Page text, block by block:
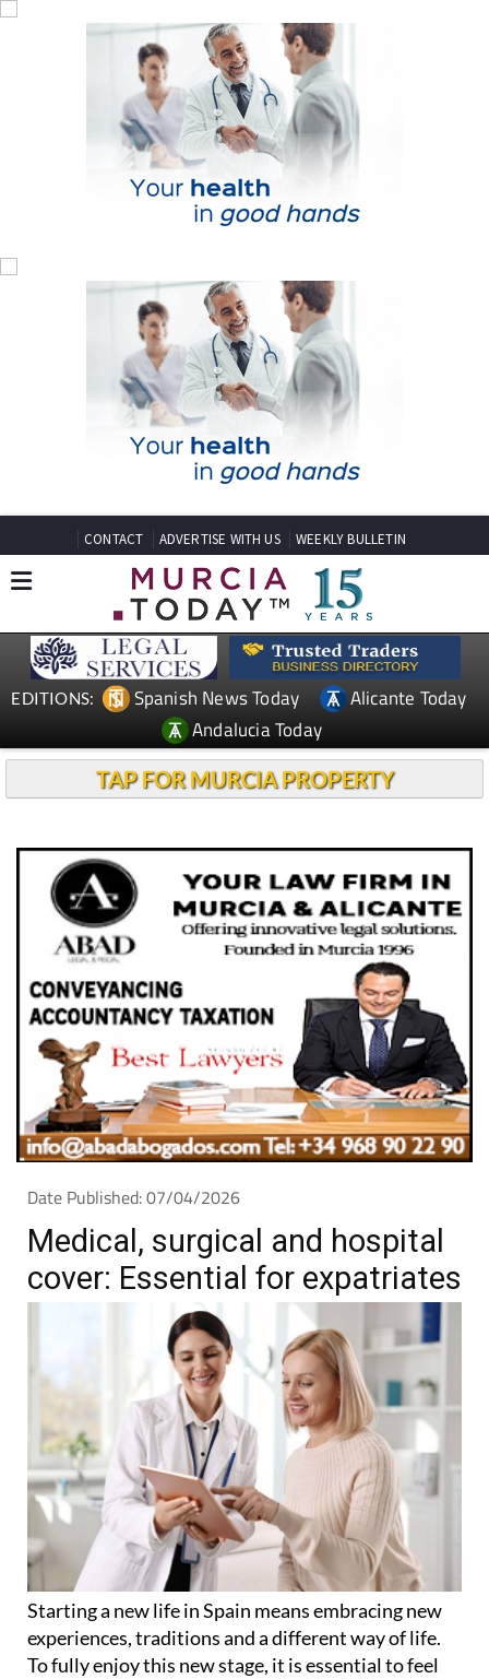
CONTACT ADVERTISE WITH US WEEKLY BULLETIN
EDITIONS: Spanish News Today
Alicante Today
Andalucia Today
TAP FOR MURCIA PROPERTY
Date Published: 07/04/2026
Medical, surgical and hospital
cover: Essential for expatriates
Starting a new life in Spain means embracing new
experiences, traditions and a different way of life.
To fully enjoy this new stage, it is essential to feel